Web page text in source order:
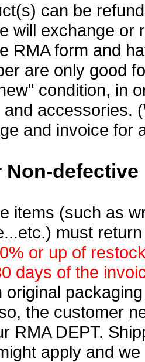
can be
will exchange or
RMA form and
are only good
condition, in
accessories.
and invoice for
Non-defective
items (such as
must
or up of
days of the
original
the customer
RMA DEPT.
apply and